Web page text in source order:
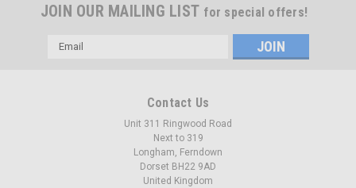
JOIN OUR MAILING LIST for special offers!
Email
Contact Us
Unit 311 Ringwood Road
Next to 319
Longham, Ferndown
Dorset BH22 9AD
United Kingdom